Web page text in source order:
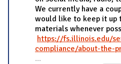
We currently have a
would like to keep it up
materials whenever
https://fs.illinois.edu/
compliance/about-the-
...